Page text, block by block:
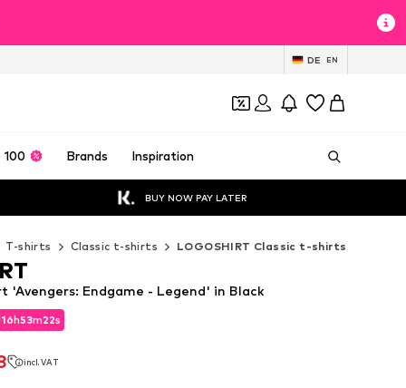
DE EN
100 Brands Inspiration
BUY NOW PAY LATER
T-shirts Classic t-shirts LOGOSHIRT Classic t-shirts
16h53m20s
incl. VAT
16h53m20s
'Avengers: Endgame - Legend' in Black